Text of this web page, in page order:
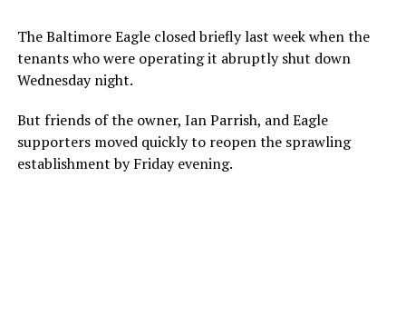
The Baltimore Eagle closed briefly last week when the
tenants who were operating it abruptly shut down
Wednesday night.
But friends of the owner, Ian Parrish, and Eagle
supporters moved quickly to reopen the sprawling
establishment by Friday evening.